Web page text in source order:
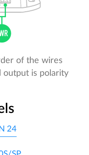
of the wires
output is polarity
24